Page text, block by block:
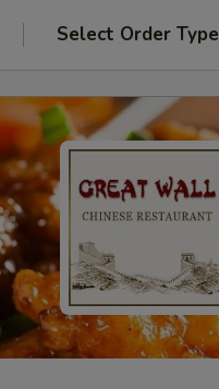
Select Order Type